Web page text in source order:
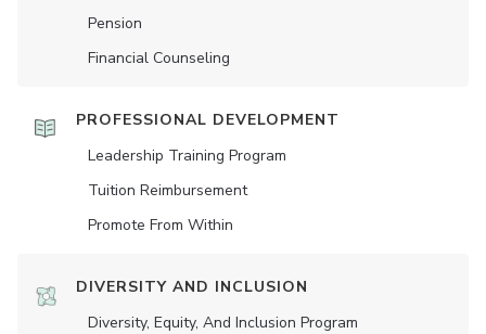
Pension
Financial Counseling
PROFESSIONAL DEVELOPMENT
Leadership Training Program
Tuition Reimbursement
Promote From Within
DIVERSITY AND INCLUSION
Diversity, Equity, And Inclusion Program